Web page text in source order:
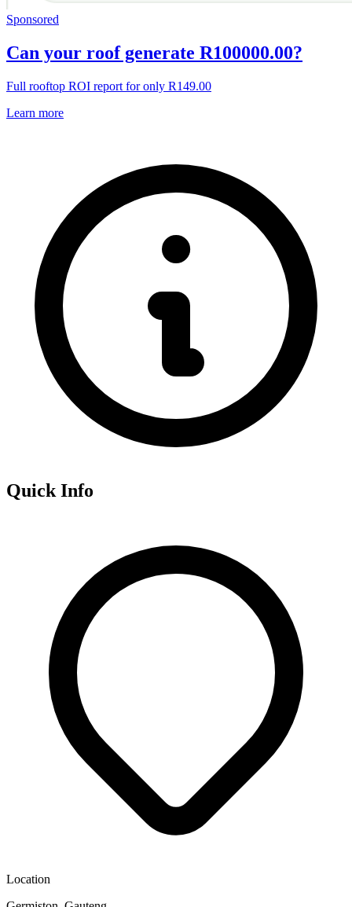
Sponsored
Can your roof generate R100000.00?
Full rooftop ROI report for only R149.00
Learn more
Quick Info
Location